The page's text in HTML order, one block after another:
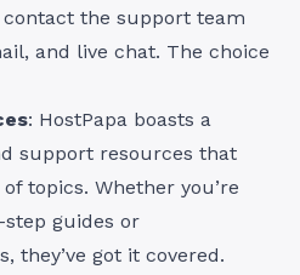
the support team
and live chat. The choice
: HostPapa boasts a
support resources that
topics. Whether you’re
guides or
they’ve got it covered.